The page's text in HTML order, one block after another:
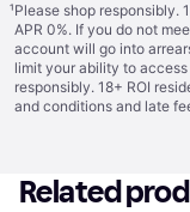
¹Please shop responsibly.
APR 0%. If you do not
account will go into
limit your ability to
responsibly. 18+ ROI
and conditions and late
Related